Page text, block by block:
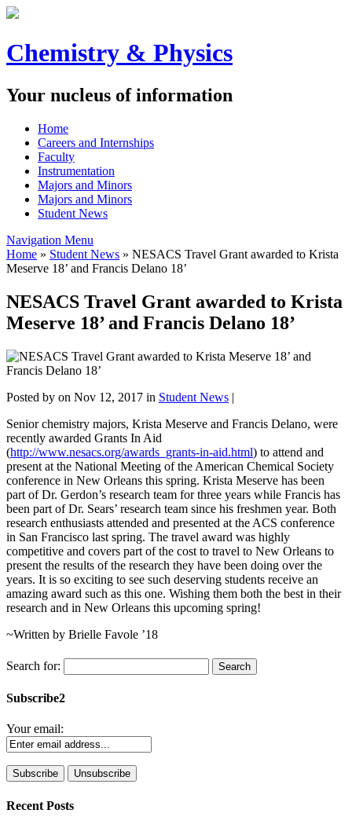
Chemistry & Physics
Your nucleus of information
Home
Careers and Internships
Faculty
Instrumentation
Majors and Minors
Majors and Minors
Student News
Navigation Menu
Home » Student News » NESACS Travel Grant awarded to Krista
Meserve 18’ and Francis Delano 18’
NESACS Travel Grant awarded to Krista
Meserve 18’ and Francis Delano 18’
Posted by on Nov 12, 2017 in Student News |
Senior chemistry majors, Krista Meserve and Francis Delano, were
recently awarded Grants In Aid
(http://www.nesacs.org/awards_grants-in-aid.html) to attend and
present at the National Meeting of the American Chemical Society
conference in New Orleans this spring. Krista Meserve has been
part of Dr. Gerdon’s research team for three years while Francis has
been part of Dr. Sears’ research team since his freshmen year. Both
research enthusiasts attended and presented at the ACS conference
in San Francisco last spring. The travel award was highly
competitive and covers part of the cost to travel to New Orleans to
present the results of the research they have been doing over the
years. It is so exciting to see such deserving students receive an
amazing award such as this one. Wishing them both the best in their
research and in New Orleans this upcoming spring!
~Written by Brielle Favole ’18
Search for:
Subscribe2
Your email:
Recent Posts